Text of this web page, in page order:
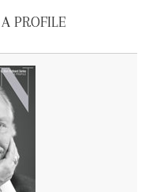
PROFILE